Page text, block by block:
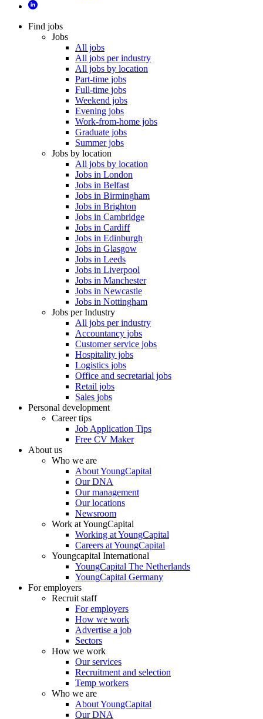
Find jobs
Jobs
All jobs
All jobs per industry
All jobs by location
Part-time jobs
Full-time jobs
Weekend jobs
Evening jobs
Work-from-home jobs
Graduate jobs
Summer jobs
Jobs by location
All jobs by location
Jobs in London
Jobs in Belfast
Jobs in Birmingham
Jobs in Brighton
Jobs in Cambridge
Jobs in Cardiff
Jobs in Edinburgh
Jobs in Glasgow
Jobs in Leeds
Jobs in Liverpool
Jobs in Manchester
Jobs in Newcastle
Jobs in Nottingham
Jobs per Industry
All jobs per industry
Accountancy jobs
Customer service jobs
Hospitality jobs
Logistics jobs
Office and secretarial jobs
Retail jobs
Sales jobs
Personal development
Career tips
Job Application Tips
Free CV Maker
About us
Who we are
About YoungCapital
Our DNA
Our management
Our locations
Newsroom
Work at YoungCapital
Working at YoungCapital
Careers at YoungCapital
Youngcapital International
YoungCapital The Netherlands
YoungCapital Germany
For employers
Recruit staff
For employers
How we work
Advertise a job
Sectors
How we work
Our services
Recruitment and selection
Temp workers
Who we are
About YoungCapital
Our DNA